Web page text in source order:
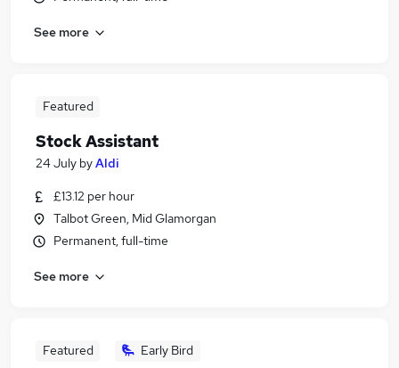
See more
Featured
Stock Assistant
24 July byAldi
£13.12 per hour
Talbot Green, Mid Glamorgan
Permanent, full-time
See more
Featured Early Bird